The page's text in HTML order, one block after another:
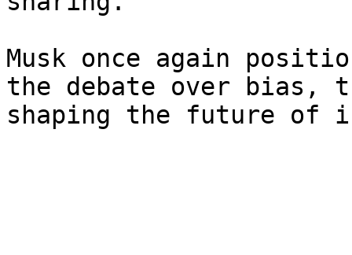
Musk once again
the debate over bias,
shaping the future of